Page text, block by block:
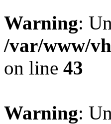
Warning:
/var/www/
on line 43
Warning: